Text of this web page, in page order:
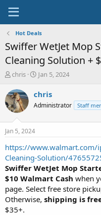
Hot Deals
Swiffer WetJet Mop
Cleaning Solution +
T
r
e
a
t
a
t
e
r
chris
S
a
t
e
Jan 5, 2024
chris
Administrator Staff
Jan 5, 2024
https://www.walmart.com/
Cleaning-Solution/
Swiffer WetJet Mop
$10 Walmart Cash when
page. Select free store
Otherwise, shipping is
$35+.